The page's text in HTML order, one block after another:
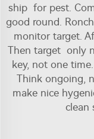
ship for pest.
good round.
monitor target.
Then target only
key, not one
Think ongoing,
make nice
clean